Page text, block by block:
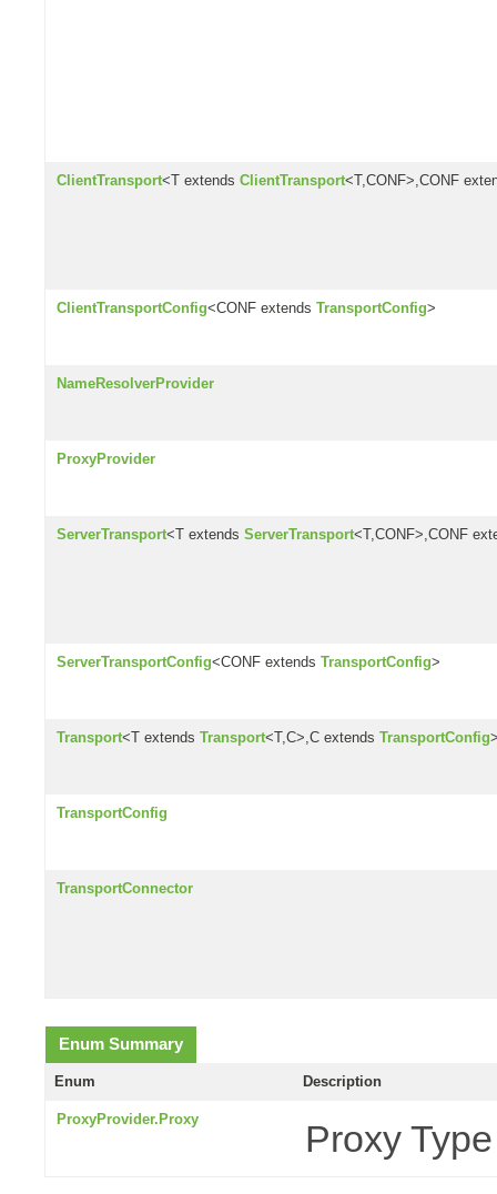
ClientTransport<T extends ClientTransport<T,CONF>,CONF
ClientTransportConfig<CONF extends TransportConfig>
NameResolverProvider
ProxyProvider
ServerTransport<T extends ServerTransport<T,CONF>,CONF
ServerTransportConfig<CONF extends TransportConfig>
Transport<T extends Transport<T,C>,C extends TransportConfig
TransportConfig
TransportConnector
Enum Summary
Enum Description
ProxyProvider.Proxy Proxy Type